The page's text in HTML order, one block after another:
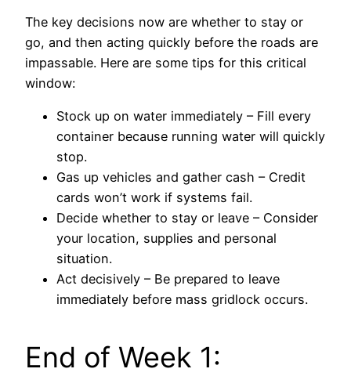
The key decisions now are whether to stay or
go, and then acting quickly before the roads are
impassable. Here are some tips for this critical
window:
Stock up on water immediately – Fill every
container because running water will quickly
stop.
Gas up vehicles and gather cash – Credit
cards won’t work if systems fail.
Decide whether to stay or leave – Consider
your location, supplies and personal
situation.
Act decisively – Be prepared to leave
immediately before mass gridlock occurs.
End of Week 1: